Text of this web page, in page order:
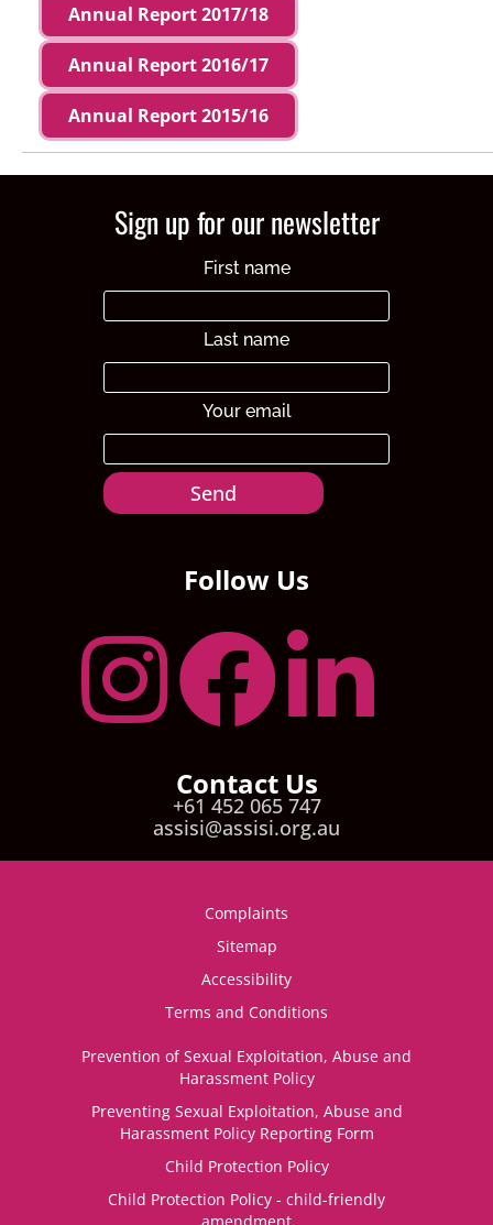
Annual Report 2017/18
Annual Report 2016/17
Annual Report 2015/16
Sign up for our newsletter
First name
Last name
Your email
Send
Follow Us
Contact Us
+61 452 065 747
assisi@assisi.org.au
Complaints
Sitemap
Accessibility
Terms and Conditions
Prevention of Sexual Exploitation, Abuse and
Harassment Policy
Preventing Sexual Exploitation, Abuse and
Harassment Policy Reporting Form
Child Protection Policy
Child Protection Policy - child-friendly